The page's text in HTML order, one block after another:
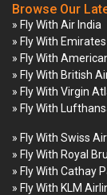
Browse Our
» Fly With Air India
» Fly With
» Fly With
» Fly With British
» Fly With Virgin
» Fly With
» Fly With Swiss
» Fly With Royal
» Fly With Cathay
» Fly With KLM